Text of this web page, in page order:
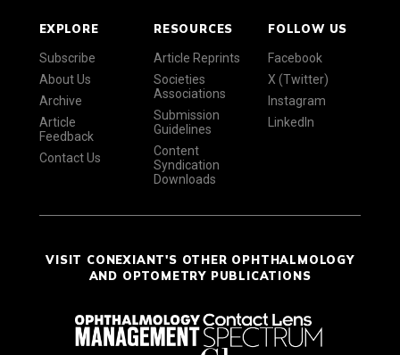
EXPLORE
Subscribe
About Us
Archive
Article
Feedback
Contact Us
RESOURCES
Article Reprints
Societies
Associations
Submission
Guidelines
Content
Syndication
Downloads
FOLLOW US
Facebook
X (Twitter)
Instagram
LinkedIn
VISIT CONEXIANT'S OTHER OPHTHALMOLOGY
AND OPTOMETRY PUBLICATIONS